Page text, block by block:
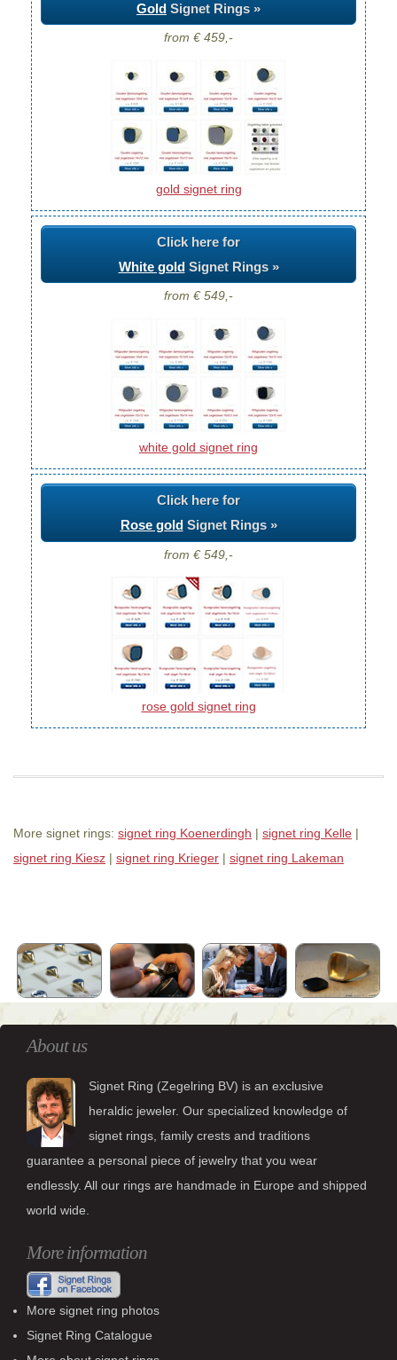
Gold Signet Rings »
from € 459,-
gold signet ring
Click here for
White goldSignet Rings »
from € 549,-
white gold signet ring
Click here for
Rose goldSignet Rings »
from € 549,-
rose gold signet ring
More signet rings: signet ring Koenerdingh | signet ring Kelle |
signet ring Kiesz | signet ring Krieger | signet ring Lakeman
About us
Signet Ring (Zegelring BV) is an exclusive
heraldic jeweler. Our specialized knowledge of
signet rings, family crests and traditions
guarantee a personal piece of jewelry that you wear
endlessly. All our rings are handmade in Europe and shipped
world wide.
More information
More signet ring photos
Signet Ring Catalogue